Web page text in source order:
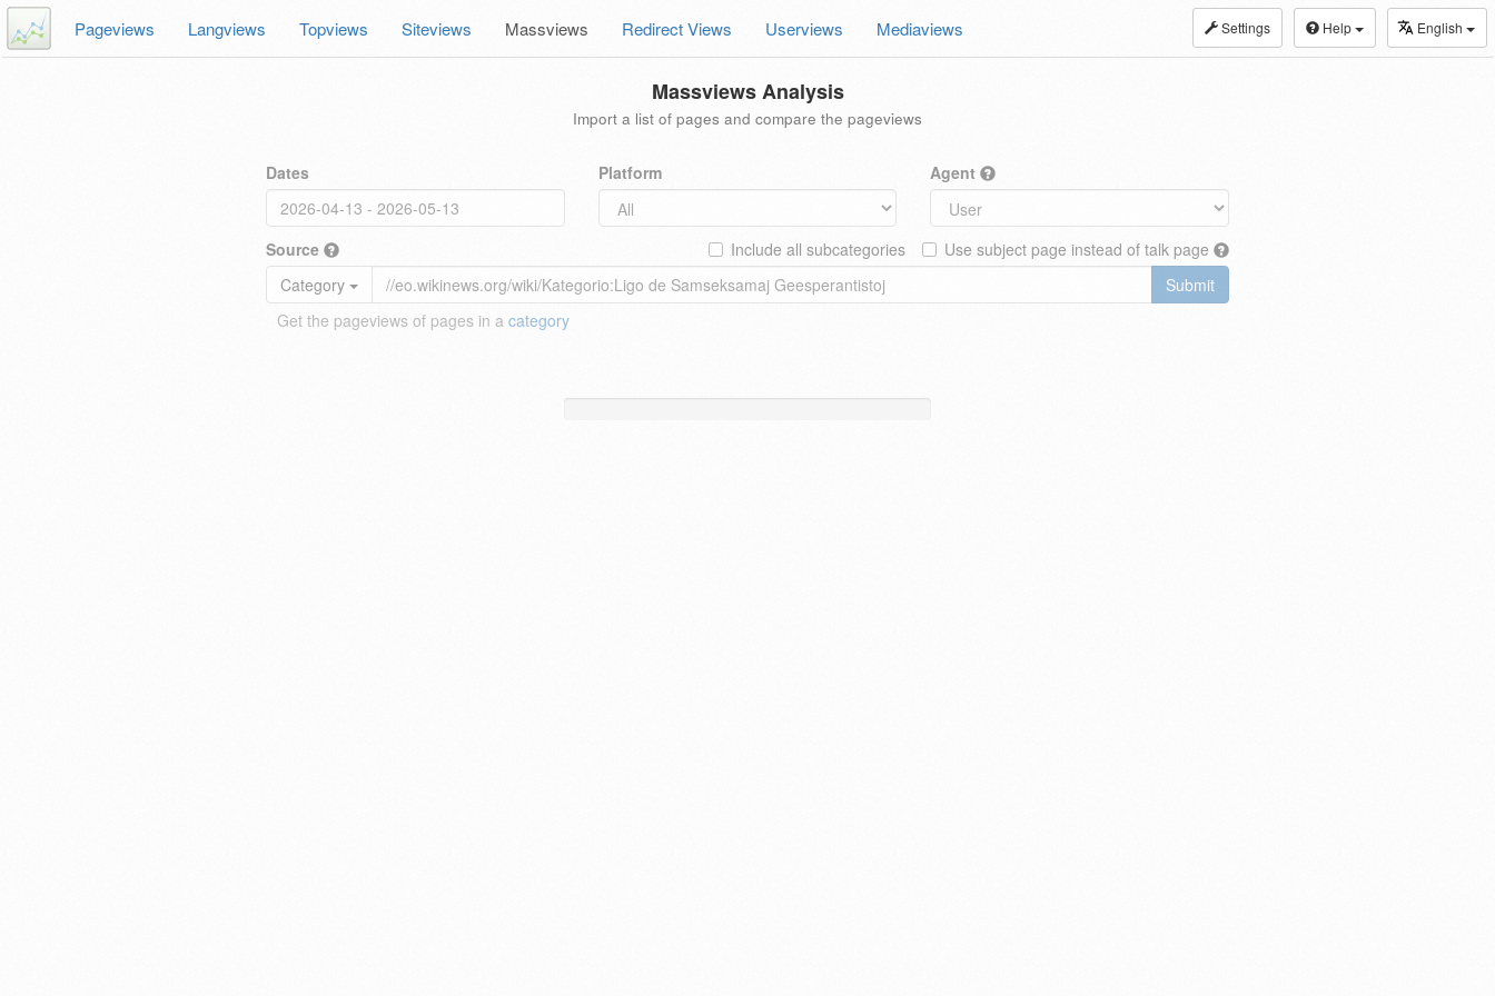
Settings Help English
Pageviews Langviews Topviews Siteviews Massviews Redirect Views Userviews Mediaviews
Massviews Analysis
Import a list of pages and compare the pageviews
Dates Platform Agent
Source Use subject page instead of talk page
Include all subcategories
Category
Submit
Get the pageviews of pages in a category